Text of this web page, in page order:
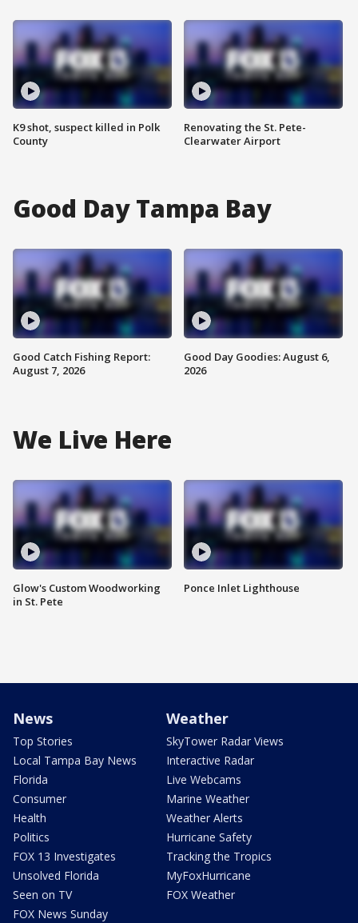
K9 shot, suspect killed in Polk
County
Renovating the St. Pete-
Clearwater Airport
Good Day Tampa Bay
Good Catch Fishing Report:
August 7, 2026
Good Day Goodies: August 6,
2026
We Live Here
Glow's Custom Woodworking
in St. Pete
Ponce Inlet Lighthouse
News
Top Stories
Local Tampa Bay News
Florida
Consumer
Health
Politics
FOX 13 Investigates
Unsolved Florida
Seen on TV
FOX News Sunday
Weather
SkyTower Radar Views
Interactive Radar
Live Webcams
Marine Weather
Weather Alerts
Hurricane Safety
Tracking the Tropics
MyFoxHurricane
FOX Weather